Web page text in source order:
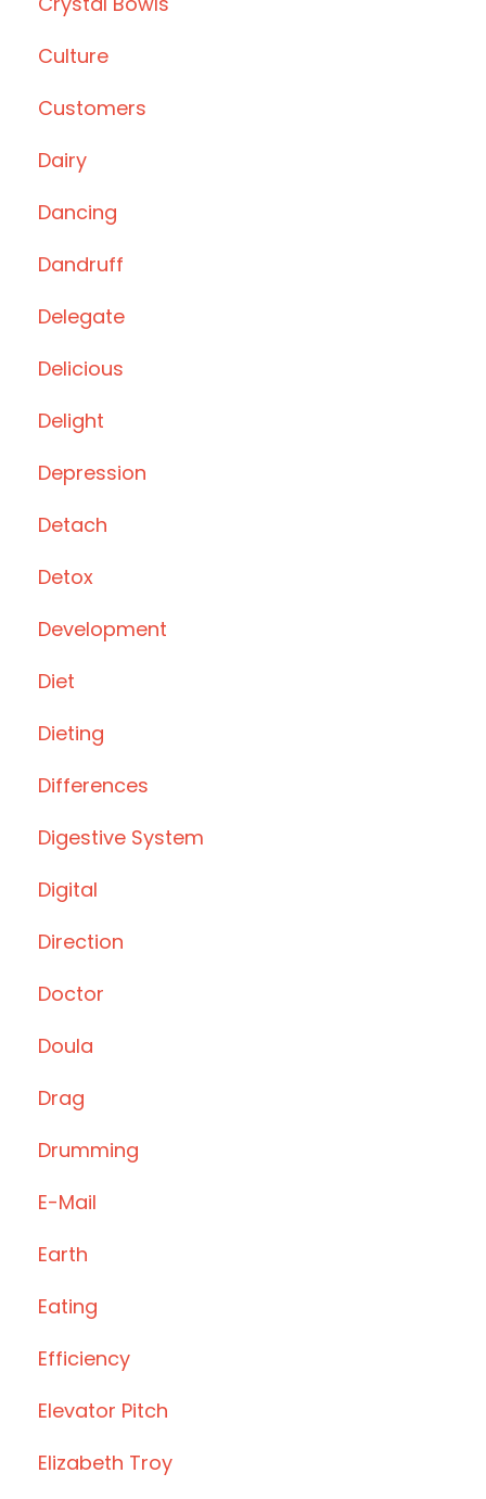
Culture
Customers
Dairy
Dancing
Dandruff
Delegate
Delicious
Delight
Depression
Detach
Detox
Development
Diet
Dieting
Differences
Digestive System
Digital
Direction
Doctor
Doula
Drag
Drumming
E-Mail
Earth
Eating
Efficiency
Elevator Pitch
Elizabeth Troy